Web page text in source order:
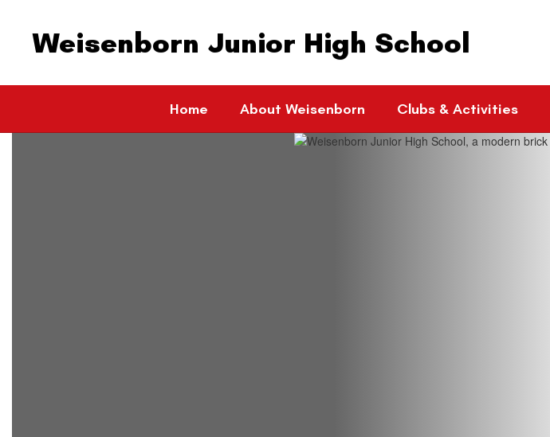
Weisenborn Junior High School
Home About Weisenborn Clubs & Activities